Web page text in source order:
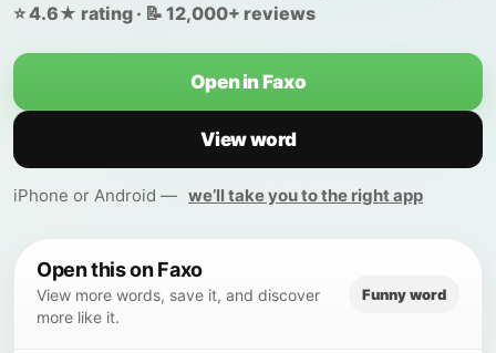
⭐ 4.6★ rating · 📝 12,000+ reviews
Open in Faxo
View word
iPhone or Android — we’ll take you to the right app
Open this on Faxo
View more words, save it, and discover
more like it.
Funny word